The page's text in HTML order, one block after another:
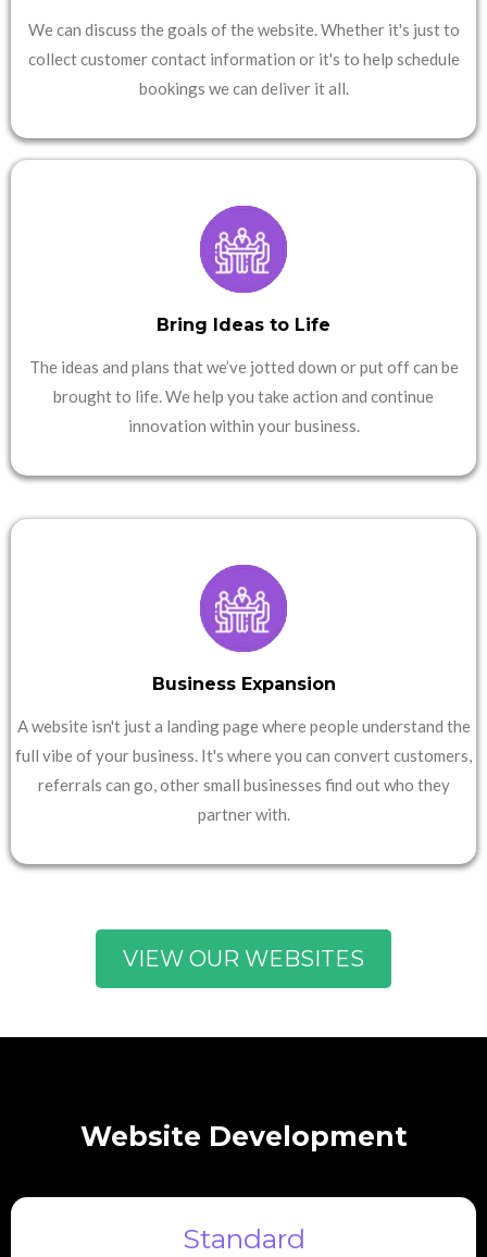
We can discuss the goals of the website. Whether it's just to
collect customer contact information or it's to help schedule
bookings we can deliver it all.
Bring Ideas to Life
The ideas and plans that we’ve jotted down or put off can be
brought to life. We help you take action and continue
innovation within your business.
Business Expansion
A website isn't just a landing page where people understand the
full vibe of your business. It's where you can convert customers,
referrals can go, other small businesses find out who they
partner with.
VIEW OUR WEBSITES
Website Development
Standard